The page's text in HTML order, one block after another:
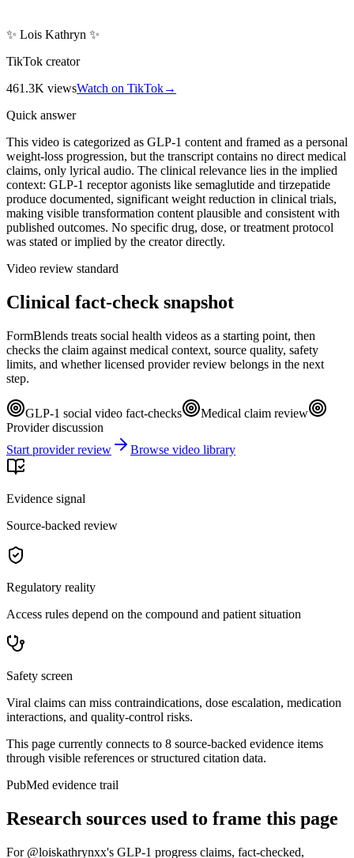
✨ Lois Kathryn ✨
TikTok creator
461.3K viewsWatch on TikTok→
Quick answer
This video is categorized as GLP-1 content and framed as a personal
weight-loss progression, but the transcript contains no direct medical
claims, only lyrical audio. The clinical relevance lies in the implied
context: GLP-1 receptor agonists like semaglutide and tirzepatide
produce documented, significant weight reduction in clinical trials,
making visible transformation content plausible and consistent with
published outcomes. No specific drug, dose, or treatment protocol
was stated or implied by the creator directly.
Video review standard
Clinical fact-check snapshot
FormBlends treats social health videos as a starting point, then
checks the claim against medical context, source quality, safety
limits, and whether licensed provider review belongs in the next
step.
GLP-1 social video fact-checks
Medical claim review
Provider discussion
Start provider review
Browse video library
Evidence signal
Source-backed review
Regulatory reality
Access rules depend on the compound and patient situation
Safety screen
Viral claims can miss contraindications, dose escalation, medication
interactions, and quality-control risks.
This page currently connects to 8 source-backed evidence items
through visible references or structured citation data.
PubMed evidence trail
Research sources used to frame this page
For @loiskathrynxx's GLP-1 progress claims, fact-checked,